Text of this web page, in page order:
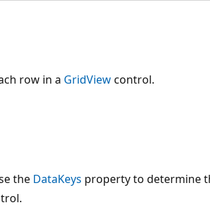
row in a GridViewcontrol.
the DataKeys property to determine